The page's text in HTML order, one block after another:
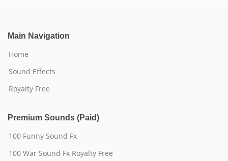
Main Navigation
Home
Sound Effects
Royalty Free
Premium Sounds (Paid)
100 Funny Sound Fx
100 War Sound Fx Royalty Free